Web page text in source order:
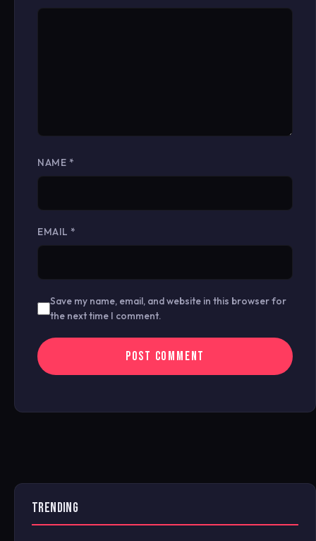
NAME *
EMAIL *
Save my name, email, and website in this browser for
the next time I comment.
TRENDING